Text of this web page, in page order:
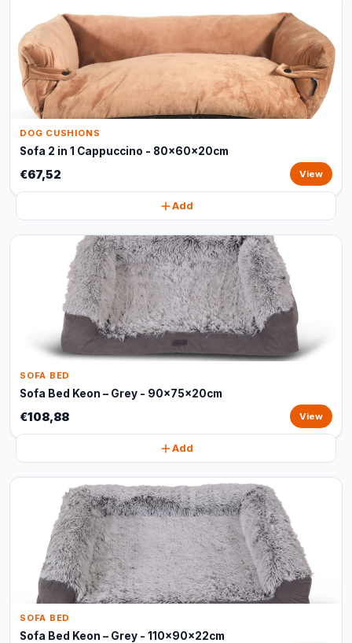
DOG CUSHIONS
Sofa 2 in 1 Cappuccino - 80x60x20cm
€67,52 View
Add
SOFA BED
Sofa Bed Keon – Grey - 90x75x20cm
€108,88 View
Add
SOFA BED
Sofa Bed Keon – Grey - 110x90x22cm